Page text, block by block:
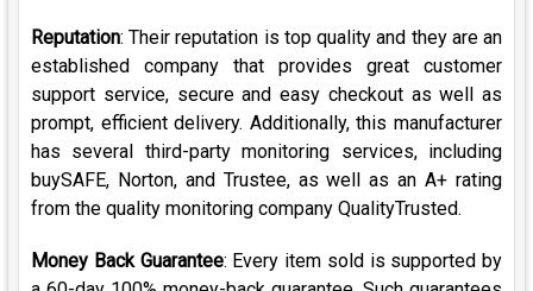
Reputation: Their reputation is top quality and they are an
established company that provides great customer
support service, secure and easy checkout as well as
prompt, efficient delivery. Additionally, this manufacturer
has several third-party monitoring services, including
buySAFE, Norton, and Trustee, as well as an A+ rating
from the quality monitoring company QualityTrusted.
Money Back Guarantee: Every item sold is supported by